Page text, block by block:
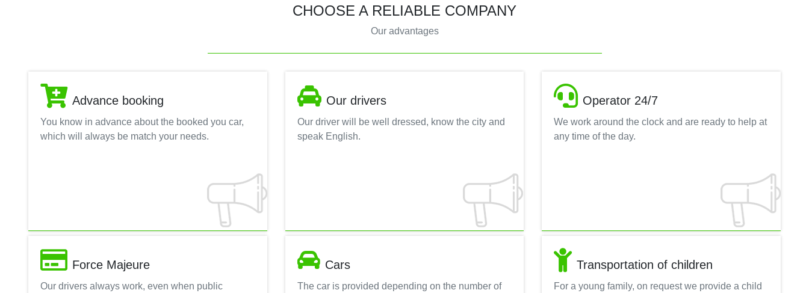
CHOOSE A RELIABLE COMPANY
Our advantages
Advance booking
You know in advance about the booked you car,
which will always be match your needs.
Our drivers
Our driver will be well dressed, know the city and
speak English.
Operator 24/7
We work around the clock and are ready to help at
any time of the day.
Force Majeure
Our drivers always work, even when public
Cars
The car is provided depending on the number of
Transportation of children
For a young family, on request we provide a child